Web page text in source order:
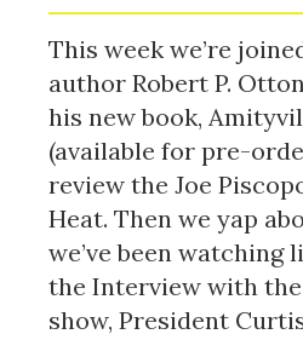
This week we’re
author Robert P.
his new book,
(available for pre-
review the Joe
Heat. Then we yap
we’ve been watching
the Interview with
show, President